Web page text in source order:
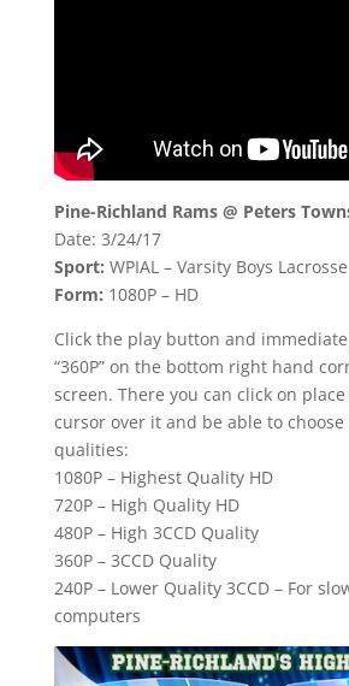
Pine-Richland Rams @ Peters
Date: 3/24/17
Sport: WPIAL – Varsity Boys Lacrosse
Form: 1080P – HD
Click the play button and
“360P” on the bottom right hand
screen. There you can click on
cursor over it and be able to
qualities:
1080P – Highest Quality HD
720P – High Quality HD
480P – High 3CCD Quality
360P – 3CCD Quality
240P – Lower Quality 3CCD – For
computers